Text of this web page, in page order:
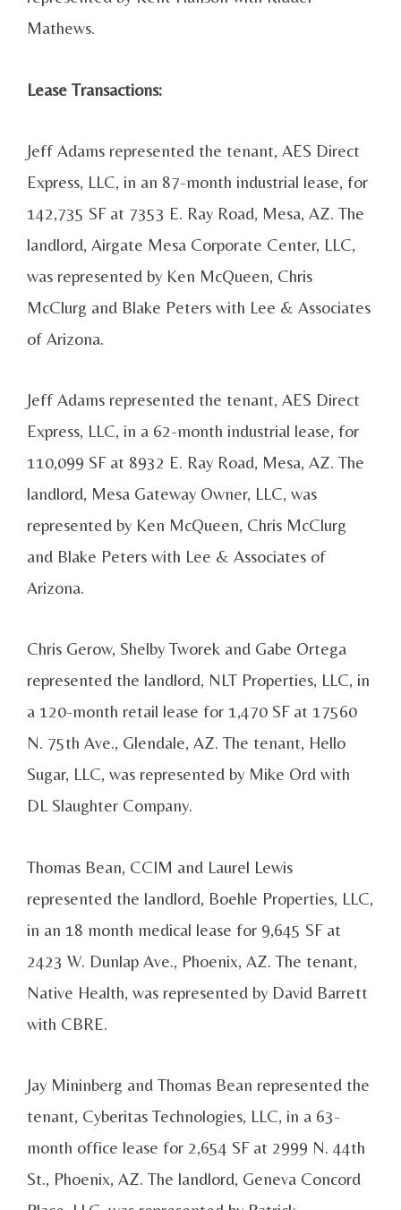
Mathews.
Lease Transactions:
Jeff Adams represented the tenant, AES Direct
Express, LLC, in an 87-month industrial lease, for
142,735 SF at 7353 E. Ray Road, Mesa, AZ. The
landlord, Airgate Mesa Corporate Center, LLC,
was represented by Ken McQueen, Chris
McClurg and Blake Peters with Lee & Associates
of Arizona.
Jeff Adams represented the tenant, AES Direct
Express, LLC, in a 62-month industrial lease, for
110,099 SF at 8932 E. Ray Road, Mesa, AZ. The
landlord, Mesa Gateway Owner, LLC, was
represented by Ken McQueen, Chris McClurg
and Blake Peters with Lee & Associates of
Arizona.
Chris Gerow, Shelby Tworek and Gabe Ortega
represented the landlord, NLT Properties, LLC, in
a 120-month retail lease for 1,470 SF at 17560
N. 75th Ave., Glendale, AZ. The tenant, Hello
Sugar, LLC, was represented by Mike Ord with
DL Slaughter Company.
Thomas Bean, CCIM and Laurel Lewis
represented the landlord, Boehle Properties, LLC,
in an 18 month medical lease for 9,645 SF at
2423 W. Dunlap Ave., Phoenix, AZ. The tenant,
Native Health, was represented by David Barrett
with CBRE.
Jay Mininberg and Thomas Bean represented the
tenant, Cyberitas Technologies, LLC, in a 63-
month office lease for 2,654 SF at 2999 N. 44th
St., Phoenix, AZ. The landlord, Geneva Concord